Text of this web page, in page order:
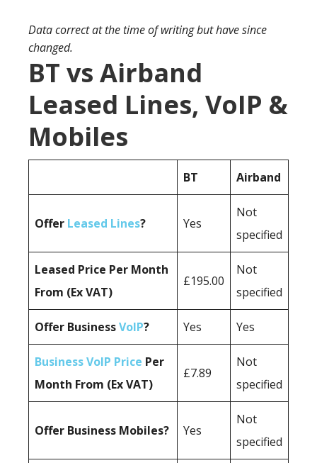
Data correct at the time of writing but have since
changed.
BT vs Airband
Leased Lines, VoIP &
Mobiles
BT Airband
Offer Leased Lines? Yes
Not
specified
Leased Price Per Month
From (Ex VAT)
£195.00
Not
specified
Offer BusinessVoIP? Yes Yes
Business VoIP Price Per
Month From (Ex VAT)
£7.89
Not
specified
Offer Business Mobiles? Yes
Not
specified